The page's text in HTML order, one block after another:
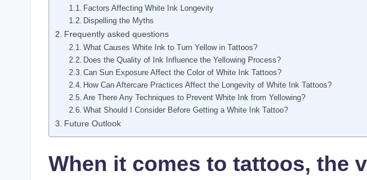
Factors Affecting White Ink Longevity
Dispelling the Myths
Frequently asked questions
What Causes White Ink to Turn Yellow in Tattoos?
Does the Quality of Ink Influence the Yellowing Process?
Can Sun Exposure Affect the Color of White Ink Tattoos?
How Can Aftercare Practices Affect the Longevity of White Ink Tattoos?
Are There Any Techniques to Prevent White Ink from Yellowing?
What Should I Consider Before Getting a White Ink Tattoo?
Future Outlook
When it comes to tattoos, the